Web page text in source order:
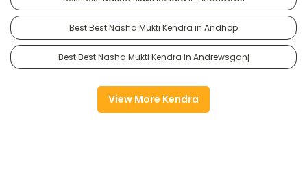
Best Best Nasha Mukti Kendra in Andhop
Best Best Nasha Mukti Kendra in Andrewsganj
View More Kendra